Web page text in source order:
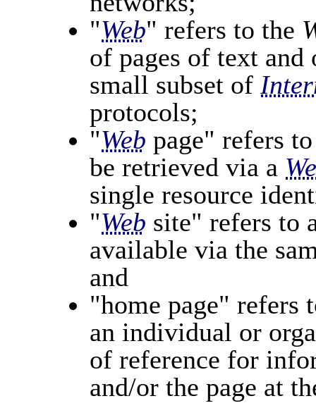
"Web" refers to the
of pages of text and
small subset of
protocols;
"Web page" refers
be retrieved via a
single resource
"Web site" refers to
available via the
and
"home page" refers
an individual or
of reference for
and/or the page at